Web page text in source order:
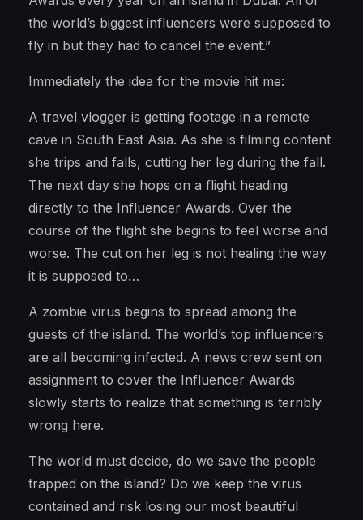
the world’s biggest influencers were supposed to
fly in but they had to cancel the event.”
Immediately the idea for the movie hit me:
A travel vlogger is getting footage in a remote
cave in South East Asia. As she is filming content
she trips and falls, cutting her leg during the fall.
The next day she hops on a flight heading
directly to the Influencer Awards. Over the
course of the flight she begins to feel worse and
worse. The cut on her leg is not healing the way
it is supposed to…
A zombie virus begins to spread among the
guests of the island. The world’s top influencers
are all becoming infected. A news crew sent on
assignment to cover the Influencer Awards
slowly starts to realize that something is terribly
wrong here.
The world must decide, do we save the people
trapped on the island? Do we keep the virus
contained and risk losing our most beautiful